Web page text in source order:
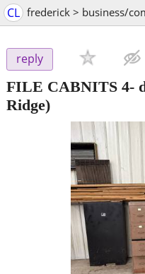
CL frederick > business/
reply
FILE CABNITS 4-
Ridge)